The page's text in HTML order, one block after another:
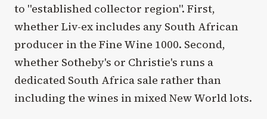
to "established collector region". First,
whether Liv-ex includes any South African
producer in the Fine Wine 1000. Second,
whether Sotheby's or Christie's runs a
dedicated South Africa sale rather than
including the wines in mixed New World lots.